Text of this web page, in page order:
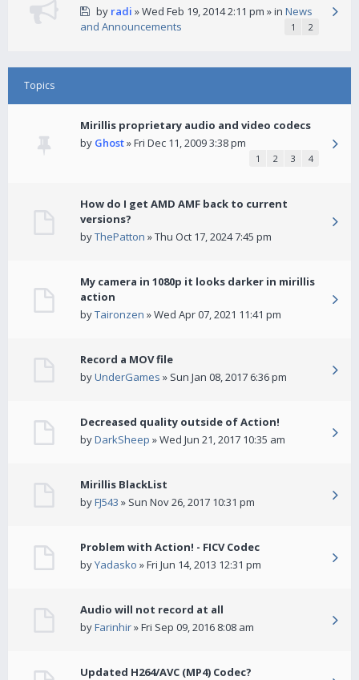
by radi » Wed Feb 19, 2014 2:11 pm » in News
and Announcements
1 2
Topics
Mirillis proprietary audio and video codecs
by Ghost» Fri Dec 11, 2009 3:38 pm
1 2 3 4
How do I get AMD AMF back to current
versions?
byThePatton » Thu Oct 17, 2024 7:45 pm
My camera in 1080p it looks darker in mirillis
action
byTaironzen » Wed Apr 07, 2021 11:41 pm
Record a MOV file
byUnderGames » Sun Jan 08, 2017 6:36 pm
Decreased quality outside of Action!
byDarkSheep » Wed Jun 21, 2017 10:35 am
Mirillis BlackList
byFJ543 » Sun Nov 26, 2017 10:31 pm
Problem with Action! - FICV Codec
byYadasko » Fri Jun 14, 2013 12:31 pm
Audio will not record at all
byFarinhir» Fri Sep 09, 2016 8:08 am
Updated H264/AVC (MP4) Codec?